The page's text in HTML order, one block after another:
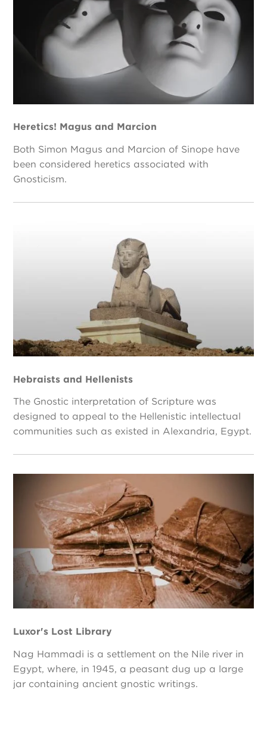
Heretics! Magus and Marcion
Both Simon Magus and Marcion of Sinope have
been considered heretics associated with
Gnosticism.
Hebraists and Hellenists
The Gnostic interpretation of Scripture was
designed to appeal to the Hellenistic intellectual
communities such as existed in Alexandria, Egypt.
Luxor's Lost Library
Nag Hammadi is a settlement on the Nile river in
Egypt, where, in 1945, a peasant dug up a large
jar containing ancient gnostic writings.